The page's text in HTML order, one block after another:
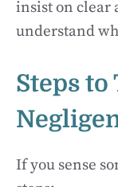
insist on clear
understand
Steps to
If you sense